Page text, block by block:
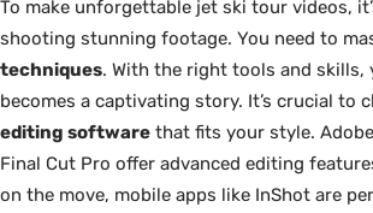
To make unforgettable jet ski tour videos,
shooting stunning footage. You need to
techniques. With the right tools and skills,
becomes a captivating story. It’s crucial to
editing software that fits your style.
Final Cut Pro offer advanced editing
on the move, mobile apps like InShot are